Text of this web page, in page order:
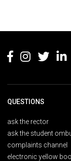
QUESTIONS
ask the rector
ask the student
complaints channel
electronic yellow